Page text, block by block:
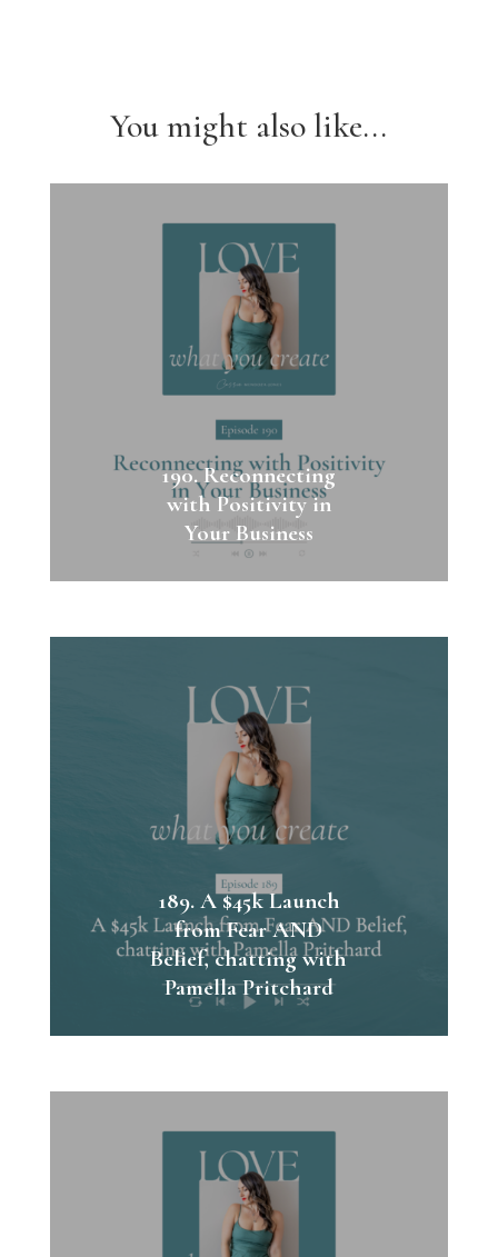
You might also like...
190. Reconnecting
with Positivity in
Your Business
189. A $45k Launch
from Fear AND
Belief, chatting with
Pamella Pritchard